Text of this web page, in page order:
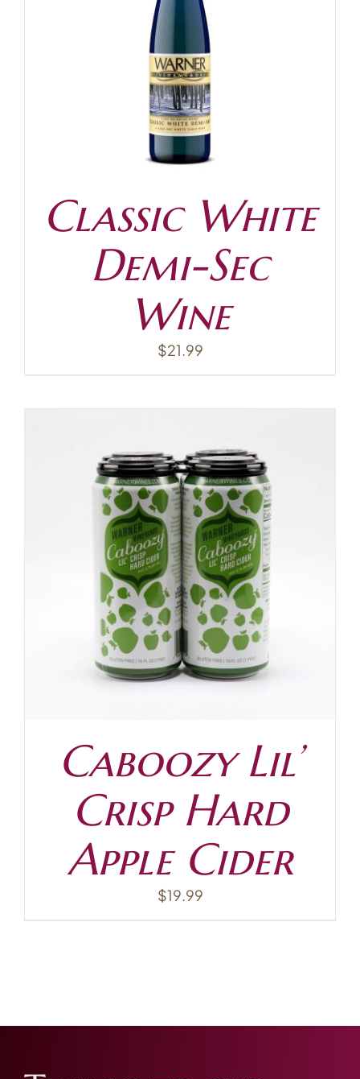
Classic White
Demi-Sec
Wine
$21.99
Caboozy Lil’
Crisp Hard
Apple Cider
$19.99